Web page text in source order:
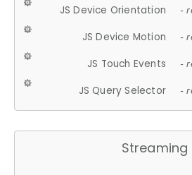
JS Device Orientation -
JS Device Motion -
JS Touch Events -
JS Query Selector -
Streaming